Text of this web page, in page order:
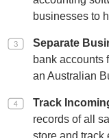
businesses to
Separate
bank accounts
an Australian
Track
records of all
store and track